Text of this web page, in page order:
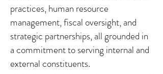
practices, human resource
management, fiscal oversight, and
strategic partnerships, all grounded in
a commitment to serving internal and
external constituents.